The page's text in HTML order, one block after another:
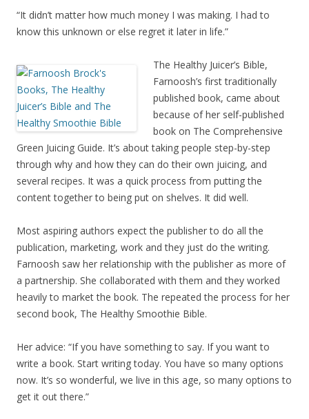
“It didn’t matter how much money I was making. I had to
know this unknown or else regret it later in life.”
The Healthy Juicer’s Bible,
Farnoosh’s first traditionally
published book, came about
because of her self-published
book on The Comprehensive
Green Juicing Guide. It’s about taking people step-by-step
through why and how they can do their own juicing, and
several recipes. It was a quick process from putting the
content together to being put on shelves. It did well.
Most aspiring authors expect the publisher to do all the
publication, marketing, work and they just do the writing.
Farnoosh saw her relationship with the publisher as more of
a partnership. She collaborated with them and they worked
heavily to market the book. The repeated the process for her
second book, The Healthy Smoothie Bible.
Her advice: “If you have something to say. If you want to
write a book. Start writing today. You have so many options
now. It’s so wonderful, we live in this age, so many options to
get it out there.”